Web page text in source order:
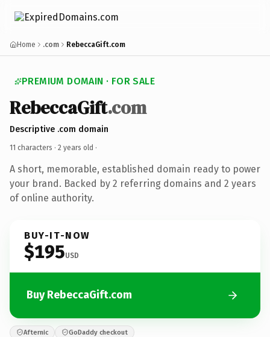
Home .com RebeccaGift.com
PREMIUM DOMAIN · FOR SALE
RebeccaGift.com
Descriptive .com domain
11 characters · 2 years old ·
A short, memorable, established domain ready to power
your brand. Backed by 2 referring domains and 2 years
of online authority.
BUY-IT-NOW
$195USD
Buy RebeccaGift.com
Afternic GoDaddy checkout